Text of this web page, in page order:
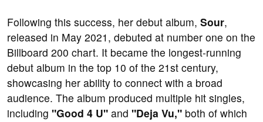
Following this success, her debut album, Sour,
released in May 2021, debuted at number one on the
Billboard 200 chart. It became the longest-running
debut album in the top 10 of the 21st century,
showcasing her ability to connect with a broad
audience. The album produced multiple hit singles,
including "Good 4 U" and "Deja Vu," both of which